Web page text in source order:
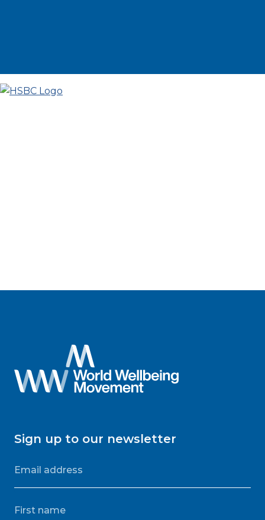
Sign up to our newsletter